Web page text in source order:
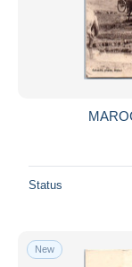
Status
New